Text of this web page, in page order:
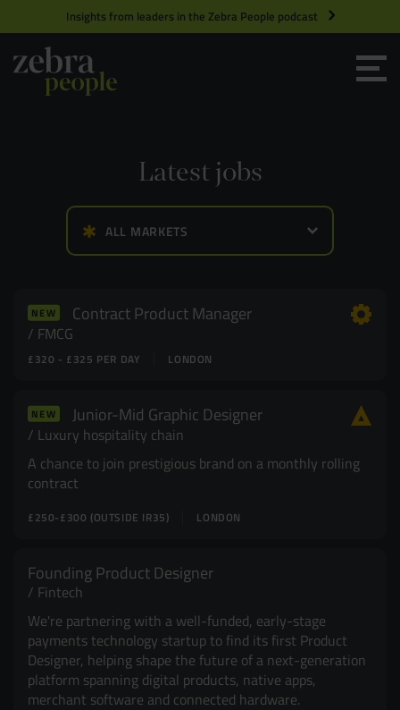
Insights from leaders in the Zebra People podcast
Latest jobs
ALL MARKETS
NEW Contract Product Manager
FMCG
LONDON
£320 - £325 PER DAY
NEW Junior-Mid Graphic Designer
Luxury hospitality chain
A chance to join prestigious brand on a monthly rolling
contract
LONDON
£250-£300 (OUTSIDE IR35)
Founding Product Designer
Fintech
We're partnering with a well-funded, early-stage
payments technology startup to find its first Product
Designer, helping shape the future of a next-generation
platform spanning digital products, native apps,
merchant software and connected hardware.
Grow your Team
Market Specialists
Technology and Engineering
Product Management
Product Design
UX and Service Design
Creative and Motion Design
Case Studies
Consultants
Resources
Insights
Podcast
Join Zebra People
B Corp™